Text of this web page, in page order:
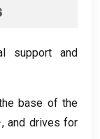
support and
base of the
,and drives for